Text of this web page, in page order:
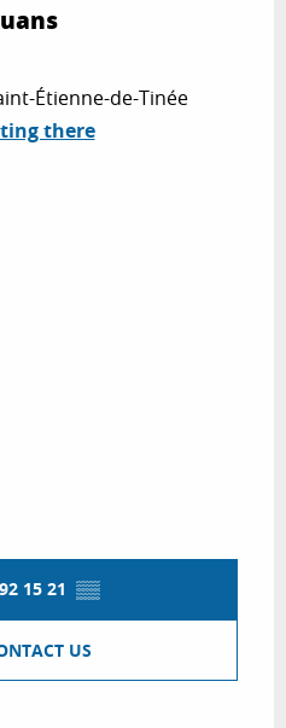
Étienne-de-Tinée
there
15 21 ▒▒
US